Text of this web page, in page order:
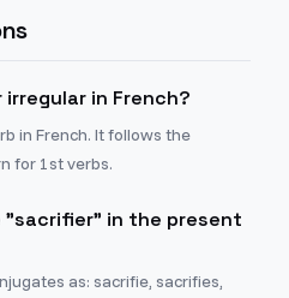
in French?
in French. It follows the
for 1st verbs.
"sacrifier" in the present
as: sacrifie, sacrifies,